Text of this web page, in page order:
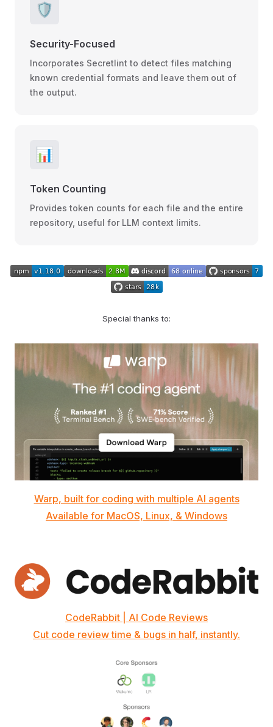
🛡️
Security-Focused
Incorporates Secretlint to detect files matching
known credential formats and leave them out of
the output.
📊
Token Counting
Provides token counts for each file and the entire
repository, useful for LLM context limits.
Special thanks to:
Warp, built for coding with multiple AI agents
Available for MacOS, Linux, & Windows
CodeRabbit | AI Code Reviews
Cut code review time & bugs in half, instantly.